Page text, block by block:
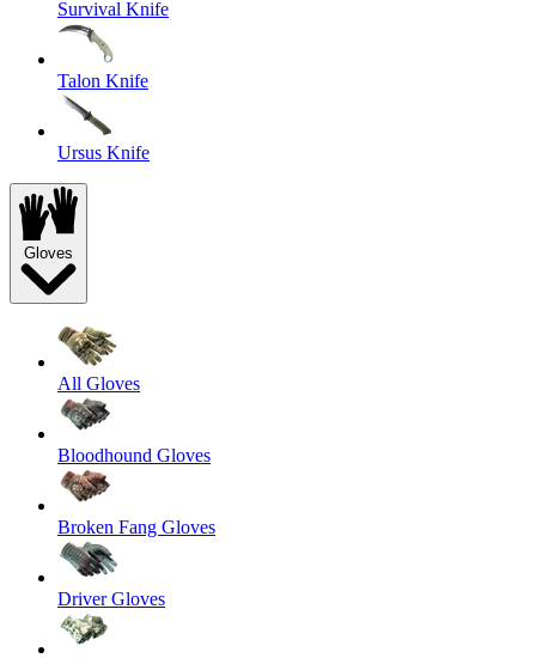
Survival Knife
Talon Knife
Ursus Knife
Gloves
All Gloves
Bloodhound Gloves
Broken Fang Gloves
Driver Gloves